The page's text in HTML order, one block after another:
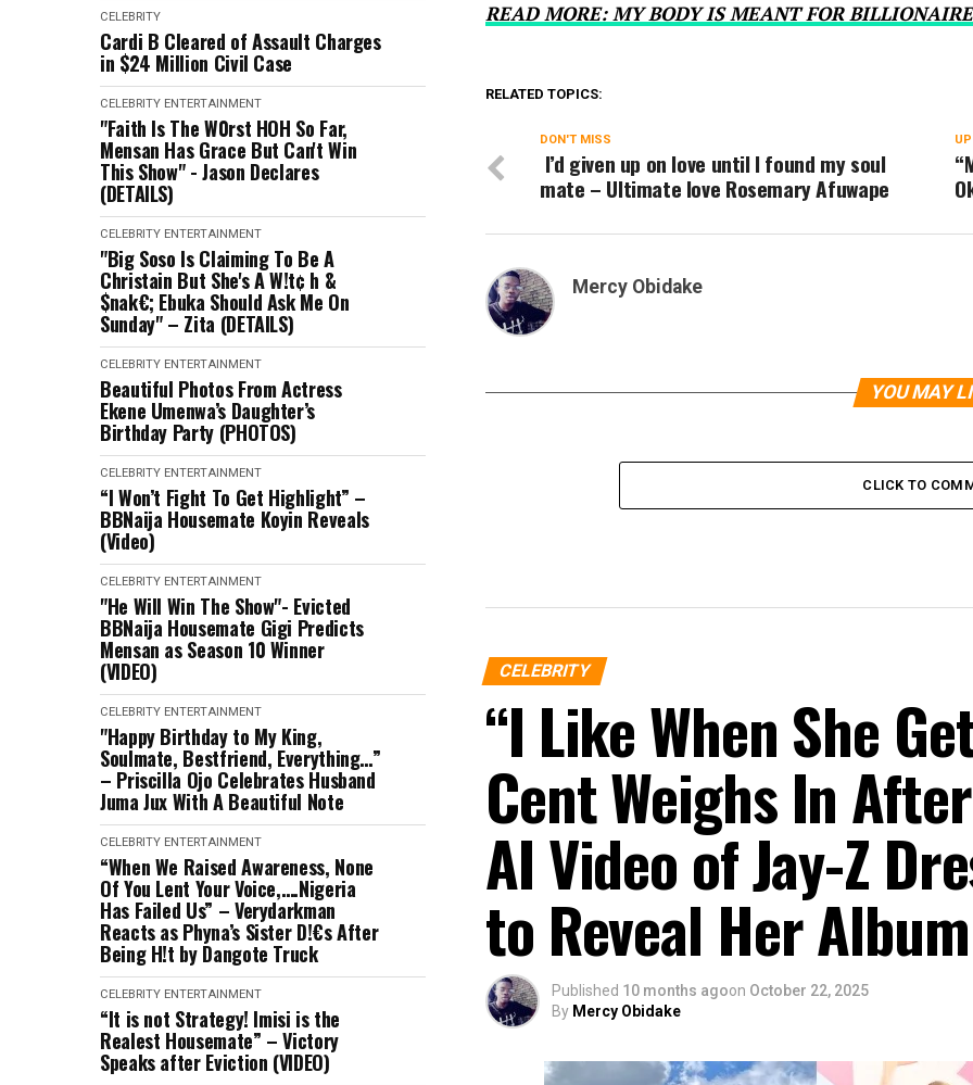
CELEBRITY
Cardi B Cleared of Assault Charges
in $24 Million Civil Case
CELEBRITY ENTERTAINMENT
"Faith Is The W0rst HOH So Far,
Mensan Has Grace But Can't Win
This Show" - Jason Declares
(DETAILS)
CELEBRITY ENTERTAINMENT
"Big Soso Is Claiming To Be A
Christain But She's A W!t¢ h &
$nak€; Ebuka Should Ask Me On
Sunday" – Zita (DETAILS)
CELEBRITY ENTERTAINMENT
Beautiful Photos From Actress
Ekene Umenwa’s Daughter’s
Birthday Party (PHOTOS)
CELEBRITY ENTERTAINMENT
“I Won’t Fight To Get Highlight” –
BBNaija Housemate Koyin Reveals
(Video)
CELEBRITY ENTERTAINMENT
"He Will Win The Show"- Evicted
BBNaija Housemate Gigi Predicts
Mensan as Season 10 Winner
(VIDEO)
CELEBRITY ENTERTAINMENT
"Happy Birthday to My King,
Soulmate, Bestfriend, Everything…”
– Priscilla Ojo Celebrates Husband
Juma Jux With A Beautiful Note
CELEBRITY ENTERTAINMENT
“When We Raised Awareness, None
Of You Lent Your Voice,….Nigeria
Has Failed Us” – Verydarkman
Reacts as Phyna’s Sister D!€s After
Being H!t by Dangote Truck
CELEBRITY ENTERTAINMENT
“It is not Strategy! Imisi is the
Realest Housemate” – Victory
Speaks after Eviction (VIDEO)
READ MORE: MY BODY IS MEANT FOR
RELATED TOPICS:
DON'T MISS
I’d given up on love until I found my soul
mate – Ultimate love Rosemary Afuwape
Mercy Obidake
YOU MAY
CLICK TO
CELEBRITY
“I Like When She
Cent Weighs In
AI Video of Jay-Z
to Reveal Her
Published 10 months agoon October 22, 2025
By Mercy Obidake